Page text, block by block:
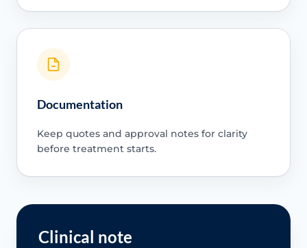
Documentation
Keep quotes and approval notes for clarity
before treatment starts.
Clinical note